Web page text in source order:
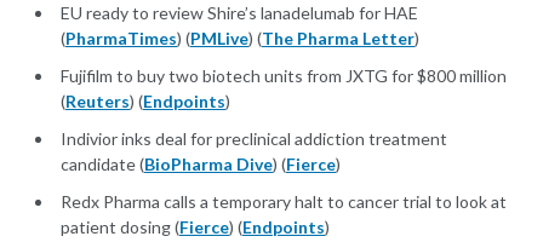
EU ready to review Shire’s lanadelumab for HAE
(PharmaTimes) (PMLive) (The Pharma Letter)
Fujifilm to buy two biotech units from JXTG for $800 million
(Reuters) (Endpoints)
Indivior inks deal for preclinical addiction treatment
candidate (BioPharma Dive) (Fierce)
Redx Pharma calls a temporary halt to cancer trial to look at
patient dosing (Fierce) (Endpoints)